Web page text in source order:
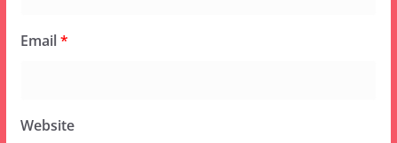
Email*
Website